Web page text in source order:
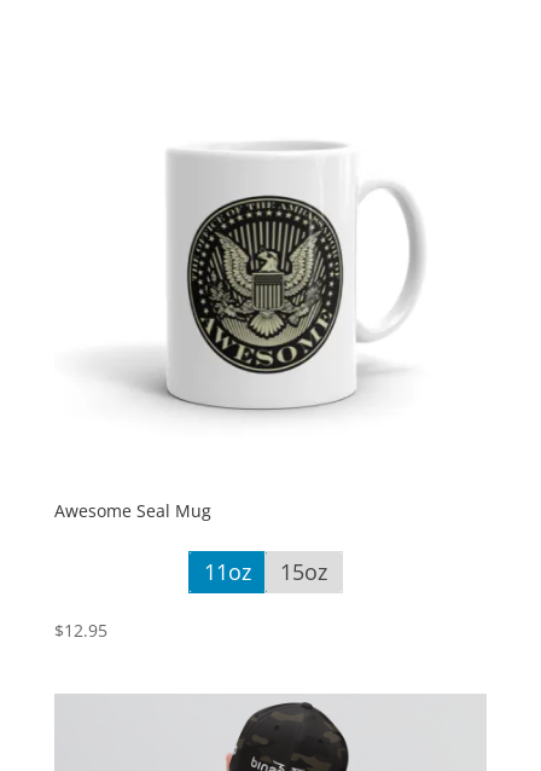
Awesome Seal Mug
11oz 15oz
$12.95